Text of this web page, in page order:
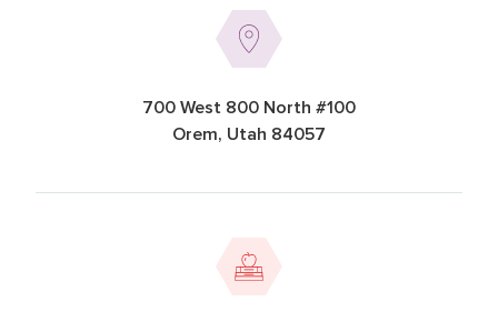
700 West 800 North #100
Orem, Utah 84057